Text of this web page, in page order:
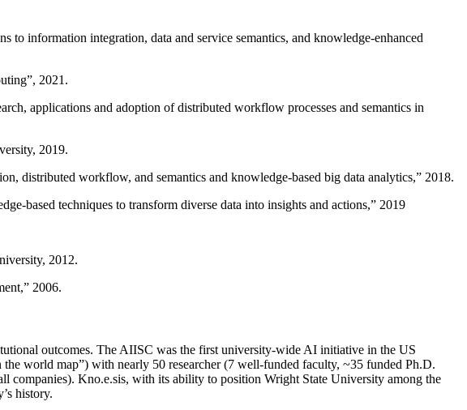
to information integration, data and service semantics, and knowledge-enhanced
”, 2021.
applications and adoption of distributed workflow processes and semantics in
2019.
distributed workflow, and semantics and knowledge-based big data analytics,” 2018.
based techniques to transform diverse data into insights and actions,” 2019
2012.
,” 2006.
outcomes. The AIISC was the first university-wide AI initiative in the US
world map”) with nearly 50 researcher (7 well-funded faculty, ~35 funded Ph.D.
companies). Kno.e.sis, with its ability to position Wright State University among the
history.